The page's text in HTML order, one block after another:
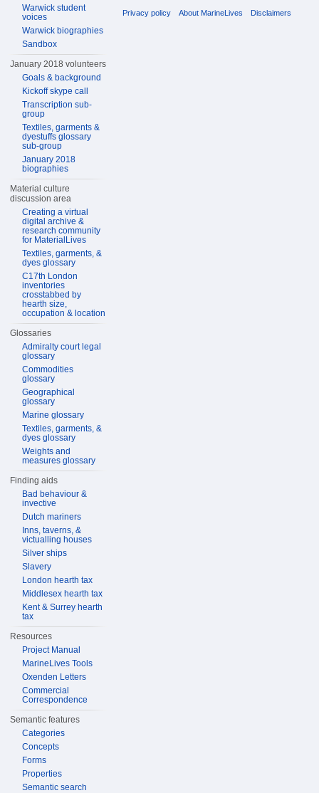
Warwick student
voices
Warwick biographies
Sandbox
January 2018 volunteers
Goals & background
Kickoff skype call
Transcription sub-
group
Textiles, garments &
dyestuffs glossary
sub-group
January 2018
biographies
Material culture
discussion area
Creating a virtual
digital archive &
research community
for MaterialLives
Textiles, garments, &
dyes glossary
C17th London
inventories
crosstabbed by
hearth size,
occupation & location
Glossaries
Admiralty court legal
glossary
Commodities
glossary
Geographical
glossary
Marine glossary
Textiles, garments, &
dyes glossary
Weights and
measures glossary
Finding aids
Bad behaviour &
invective
Dutch mariners
Inns, taverns, &
victualling houses
Silver ships
Slavery
London hearth tax
Middlesex hearth tax
Kent & Surrey hearth
tax
Resources
Project Manual
MarineLives Tools
Oxenden Letters
Commercial
Correspondence
Semantic features
Categories
Concepts
Forms
Properties
Semantic search
Privacy policy About MarineLives Disclaimers